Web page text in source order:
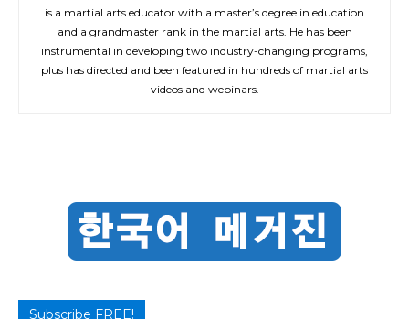
is a martial arts educator with a master’s degree in education
and a grandmaster rank in the martial arts. He has been
instrumental in developing two industry-changing programs,
plus has directed and been featured in hundreds of martial arts
videos and webinars.
Subscribe FREE!